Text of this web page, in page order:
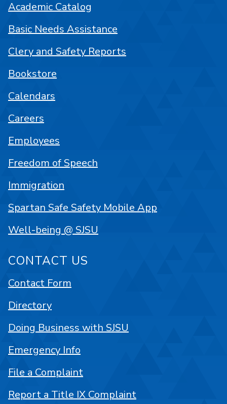
Academic Catalog
Basic Needs Assistance
Clery and Safety Reports
Bookstore
Calendars
Careers
Employees
Freedom of Speech
Immigration
Spartan Safe Safety Mobile App
Well-being @ SJSU
CONTACT US
Contact Form
Directory
Doing Business with SJSU
Emergency Info
File a Complaint
Report a Title IX Complaint